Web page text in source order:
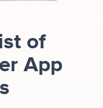
of
App